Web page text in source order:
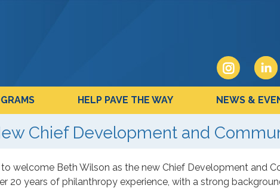
HELP PAVE THE WAY NEWS &
Chief Development and
welcome Beth Wilson as the new Chief Development and
20 years of philanthropy experience, with a strong